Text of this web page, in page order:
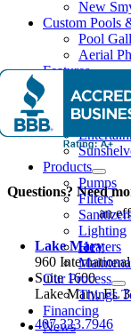
New
Custom Pools
Pool
Aerial
Features
Water
Lighting
Spas
Products
Pumps
Filters
Lighting
Heaters
Our Process
Things
Financing
News
Questions? Need
an
Lake Mary
960
Suite 1600
Lake Mary, FL
407.323.7946